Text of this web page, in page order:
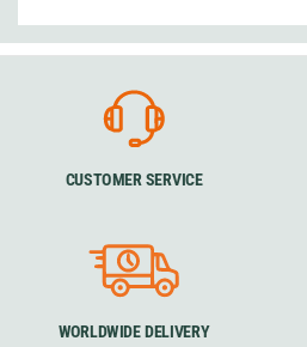
CUSTOMER SERVICE
WORLDWIDE DELIVERY